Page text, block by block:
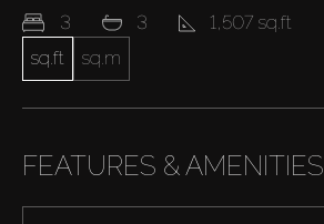
3
3
1,507 sq.ft
sq.ft
sq.m
FEATURES & AMENITIES